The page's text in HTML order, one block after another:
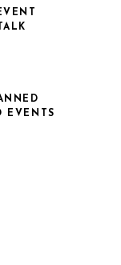
EVENTS